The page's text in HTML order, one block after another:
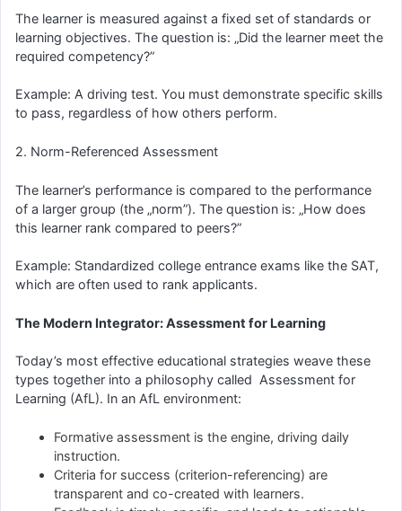
The learner is measured against a fixed set of standards or
learning objectives. The question is: „Did the learner meet the
required competency?”
Example: A driving test. You must demonstrate specific skills
to pass, regardless of how others perform.
2. Norm-Referenced Assessment
The learner’s performance is compared to the performance
of a larger group (the „norm”). The question is: „How does
this learner rank compared to peers?”
Example: Standardized college entrance exams like the SAT,
which are often used to rank applicants.
The Modern Integrator: Assessment for Learning
Today’s most effective educational strategies weave these
types together into a philosophy called Assessment for
Learning (AfL). In an AfL environment:
Formative assessment is the engine, driving daily
instruction.
Criteria for success (criterion-referencing) are
transparent and co-created with learners.